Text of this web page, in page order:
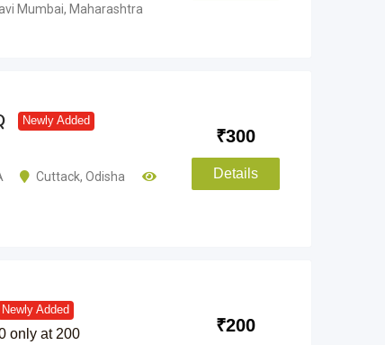
Mumbai, Maharashtra
Newly Added
Cuttack, Odisha
₹300
Details
Newly Added
only at 200 ₹200